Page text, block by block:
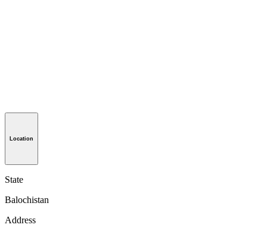
Location
State
Balochistan
Address